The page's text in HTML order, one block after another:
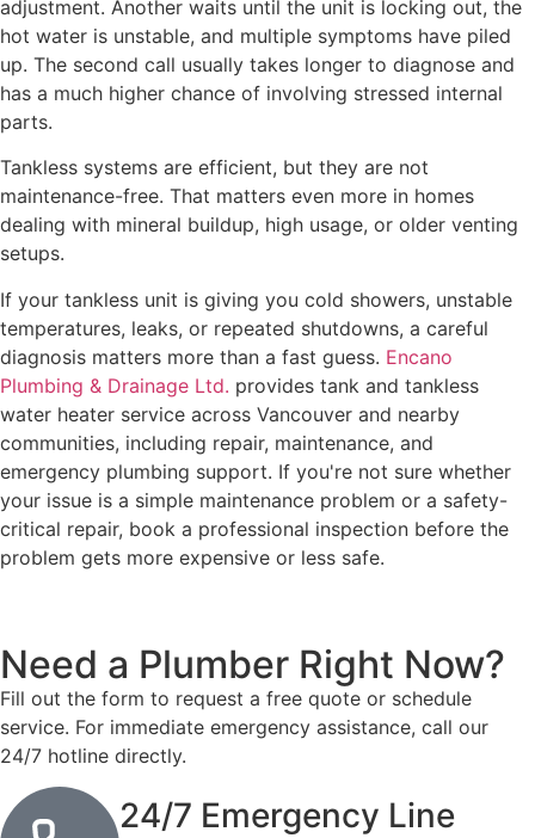
adjustment. Another waits until the unit is locking out, the
hot water is unstable, and multiple symptoms have piled
up. The second call usually takes longer to diagnose and
has a much higher chance of involving stressed internal
parts.
Tankless systems are efficient, but they are not
maintenance-free. That matters even more in homes
dealing with mineral buildup, high usage, or older venting
setups.
If your tankless unit is giving you cold showers, unstable
temperatures, leaks, or repeated shutdowns, a careful
diagnosis matters more than a fast guess. Encano
Plumbing & Drainage Ltd. provides tank and tankless
water heater service across Vancouver and nearby
communities, including repair, maintenance, and
emergency plumbing support. If you're not sure whether
your issue is a simple maintenance problem or a safety-
critical repair, book a professional inspection before the
problem gets more expensive or less safe.
Need a Plumber Right Now?
Fill out the form to request a free quote or schedule
service. For immediate emergency assistance, call our
24/7 hotline directly.
24/7 Emergency Line